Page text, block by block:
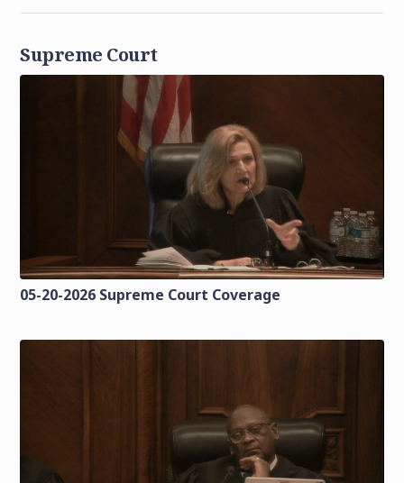
Supreme Court
05-20-2026 Supreme Court Coverage